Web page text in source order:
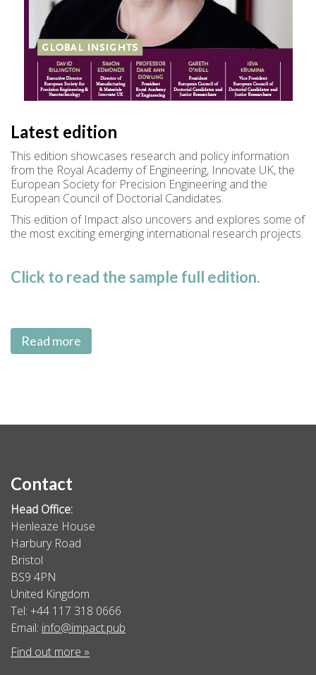
Latest edition
This edition showcases research and policy information
from the Royal Academy of Engineering, Innovate UK, the
European Society for Precision Engineering and the
European Council of Doctorial Candidates.
This edition of Impact also uncovers and explores some of
the most exciting emerging international research projects.
Click to read the sample full edition.
Read more
Contact
Head Office:
Henleaze House
Harbury Road
Bristol
BS9 4PN
United Kingdom
Tel: +44 117 318 0666
Email: info@impact.pub
Find out more »